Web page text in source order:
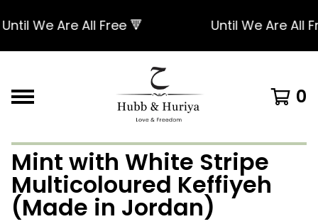
We Are All Free 🔻 Until We Are All
0
Mint with White Stripe
Multicoloured Keffiyeh
(Made in Jordan)